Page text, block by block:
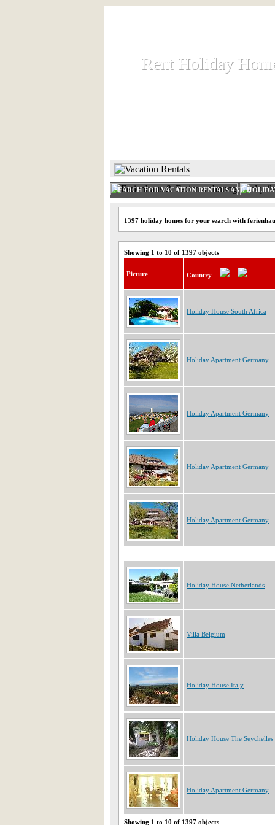
Rent Holiday
Rent Holiday
SEARCH FOR VACATION RENTALS AND
1397 holiday homes for your search with
Showing 1 to 10 of 1397 objects
Picture Country
Holiday House South Africa
Holiday Apartment Germany
Holiday Apartment Germany
Holiday Apartment Germany
Holiday Apartment Germany
Holiday House Netherlands
Villa Belgium
Holiday House Italy
Holiday House The Seychelles
Holiday Apartment Germany
Showing 1 to 10 of 1397 objects